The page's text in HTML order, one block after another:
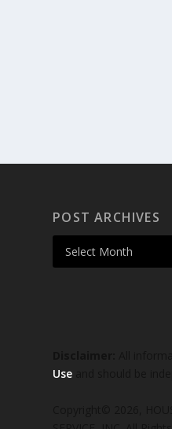
POST ARCHIVES
Use